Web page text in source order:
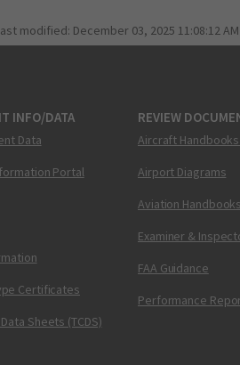
modified: December 03, 2025 11:08:12 AM
INFO/DATA
Data
Portal
Certificates
Sheets (TCDS)
REVIEW
Aircraft Handbooks
Airport Diagrams
Aviation
Examiner &
FAA Guidance
Performance